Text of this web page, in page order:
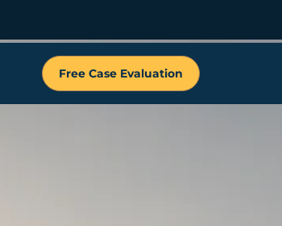
Free Case Evaluation